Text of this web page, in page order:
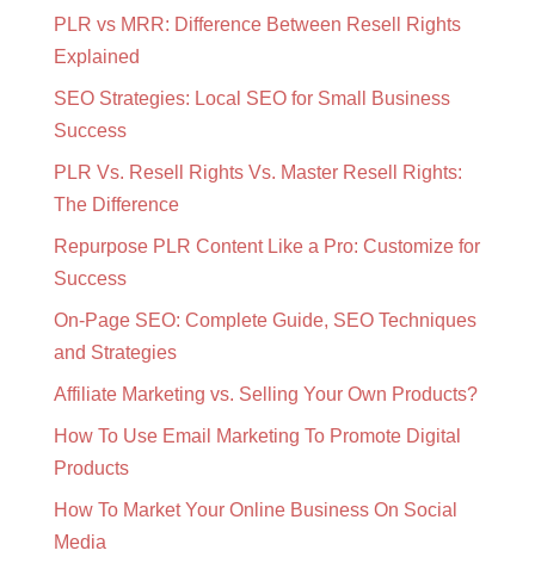
PLR vs MRR: Difference Between Resell Rights
Explained
SEO Strategies: Local SEO for Small Business
Success
PLR Vs. Resell Rights Vs. Master Resell Rights:
The Difference
Repurpose PLR Content Like a Pro: Customize for
Success
On-Page SEO: Complete Guide, SEO Techniques
and Strategies
Affiliate Marketing vs. Selling Your Own Products?
How To Use Email Marketing To Promote Digital
Products
How To Market Your Online Business On Social
Media